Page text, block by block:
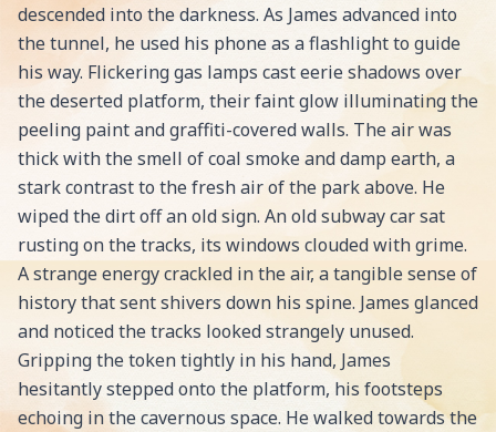
descended into the darkness. As James advanced into
the tunnel, he used his phone as a flashlight to guide
his way. Flickering gas lamps cast eerie shadows over
the deserted platform, their faint glow illuminating the
peeling paint and graffiti-covered walls. The air was
thick with the smell of coal smoke and damp earth, a
stark contrast to the fresh air of the park above. He
wiped the dirt off an old sign. An old subway car sat
rusting on the tracks, its windows clouded with grime.
A strange energy crackled in the air, a tangible sense of
history that sent shivers down his spine. James glanced
and noticed the tracks looked strangely unused.
Gripping the token tightly in his hand, James
hesitantly stepped onto the platform, his footsteps
echoing in the cavernous space. He walked towards the